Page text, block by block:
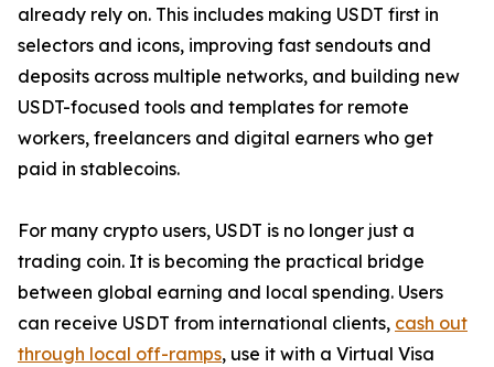
already rely on. This includes making USDT first in
selectors and icons, improving fast sendouts and
deposits across multiple networks, and building new
USDT-focused tools and templates for remote
workers, freelancers and digital earners who get
paid in stablecoins.
For many crypto users, USDT is no longer just a
trading coin. It is becoming the practical bridge
between global earning and local spending. Users
can receive USDT from international clients, cash out
through local off-ramps, use it with a Virtual Visa